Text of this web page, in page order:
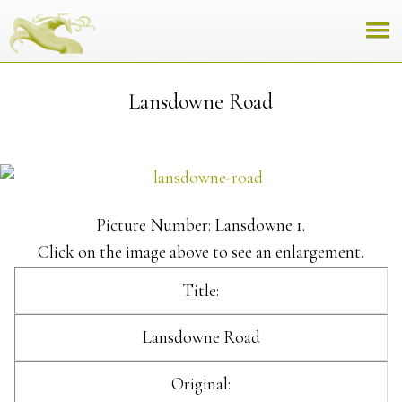
Lansdowne Road
Picture Number: Lansdowne 1.
Click on the image above to see an enlargement.
Title:
Lansdowne Road
Original: